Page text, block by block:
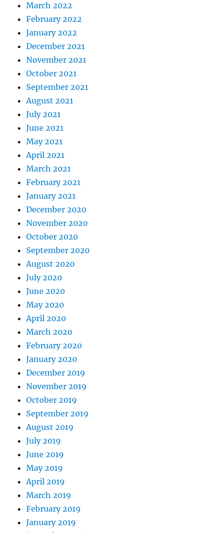
March 2022
February 2022
January 2022
December 2021
November 2021
October 2021
September 2021
August 2021
July 2021
June 2021
May 2021
April 2021
March 2021
February 2021
January 2021
December 2020
November 2020
October 2020
September 2020
August 2020
July 2020
June 2020
May 2020
April 2020
March 2020
February 2020
January 2020
December 2019
November 2019
October 2019
September 2019
August 2019
July 2019
June 2019
May 2019
April 2019
March 2019
February 2019
January 2019